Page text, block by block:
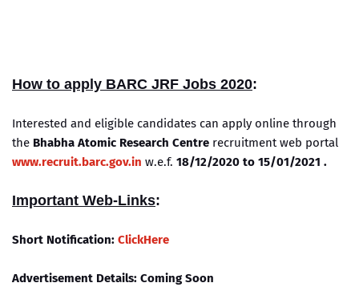
How to apply BARC JRF Jobs 2020:
Interested and eligible candidates can apply online through
the Bhabha Atomic Research Centre recruitment web portal
www.recruit.barc.gov.in w.e.f. 18/12/2020 to 15/01/2021 .
Important Web-Links:
Short Notification: ClickHere
Advertisement Details: Coming Soon